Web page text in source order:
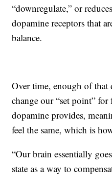
“downregulate,” or
dopamine receptors that
balance.
Over time, enough of that
change our “set point” for
dopamine provides,
feel the same, which is
“Our brain essentially
state as a way to